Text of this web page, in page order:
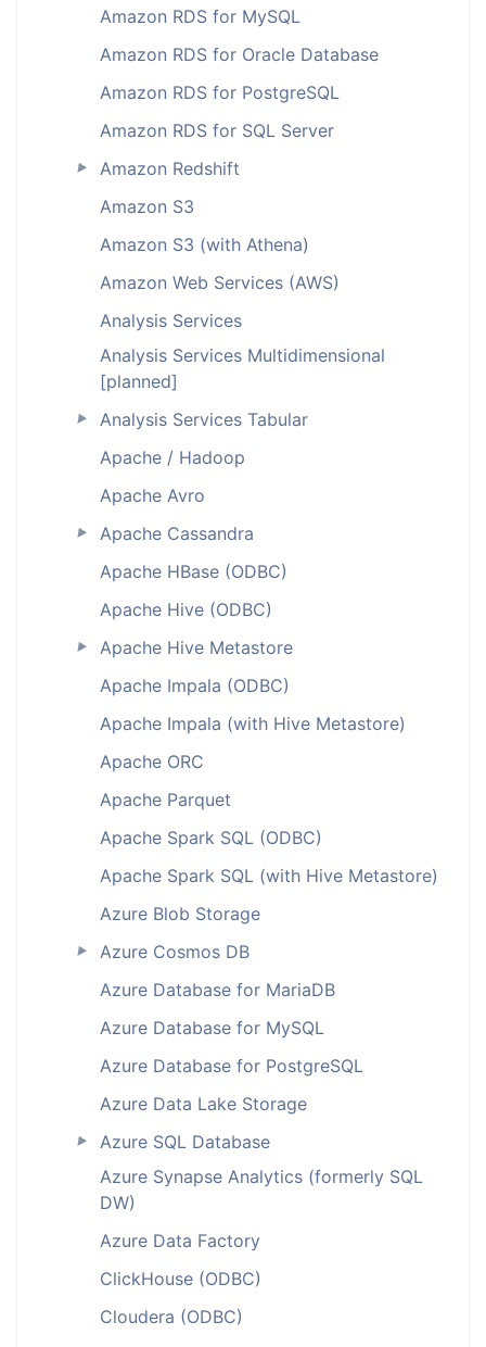
Amazon RDS for MySQL
Amazon RDS for Oracle Database
Amazon RDS for PostgreSQL
Amazon RDS for SQL Server
►
Amazon Redshift
Amazon S3
Amazon S3 (with Athena)
Amazon Web Services (AWS)
Analysis Services
Analysis Services Multidimensional
[planned]
►
Analysis Services Tabular
Apache / Hadoop
Apache Avro
►
Apache Cassandra
Apache HBase (ODBC)
Apache Hive (ODBC)
►
Apache Hive Metastore
Apache Impala (ODBC)
Apache Impala (with Hive Metastore)
Apache ORC
Apache Parquet
Apache Spark SQL (ODBC)
Apache Spark SQL (with Hive Metastore)
Azure Blob Storage
►
Azure Cosmos DB
Azure Database for MariaDB
Azure Database for MySQL
Azure Database for PostgreSQL
Azure Data Lake Storage
►
Azure SQL Database
Azure Synapse Analytics (formerly SQL
DW)
Azure Data Factory
ClickHouse (ODBC)
Cloudera (ODBC)